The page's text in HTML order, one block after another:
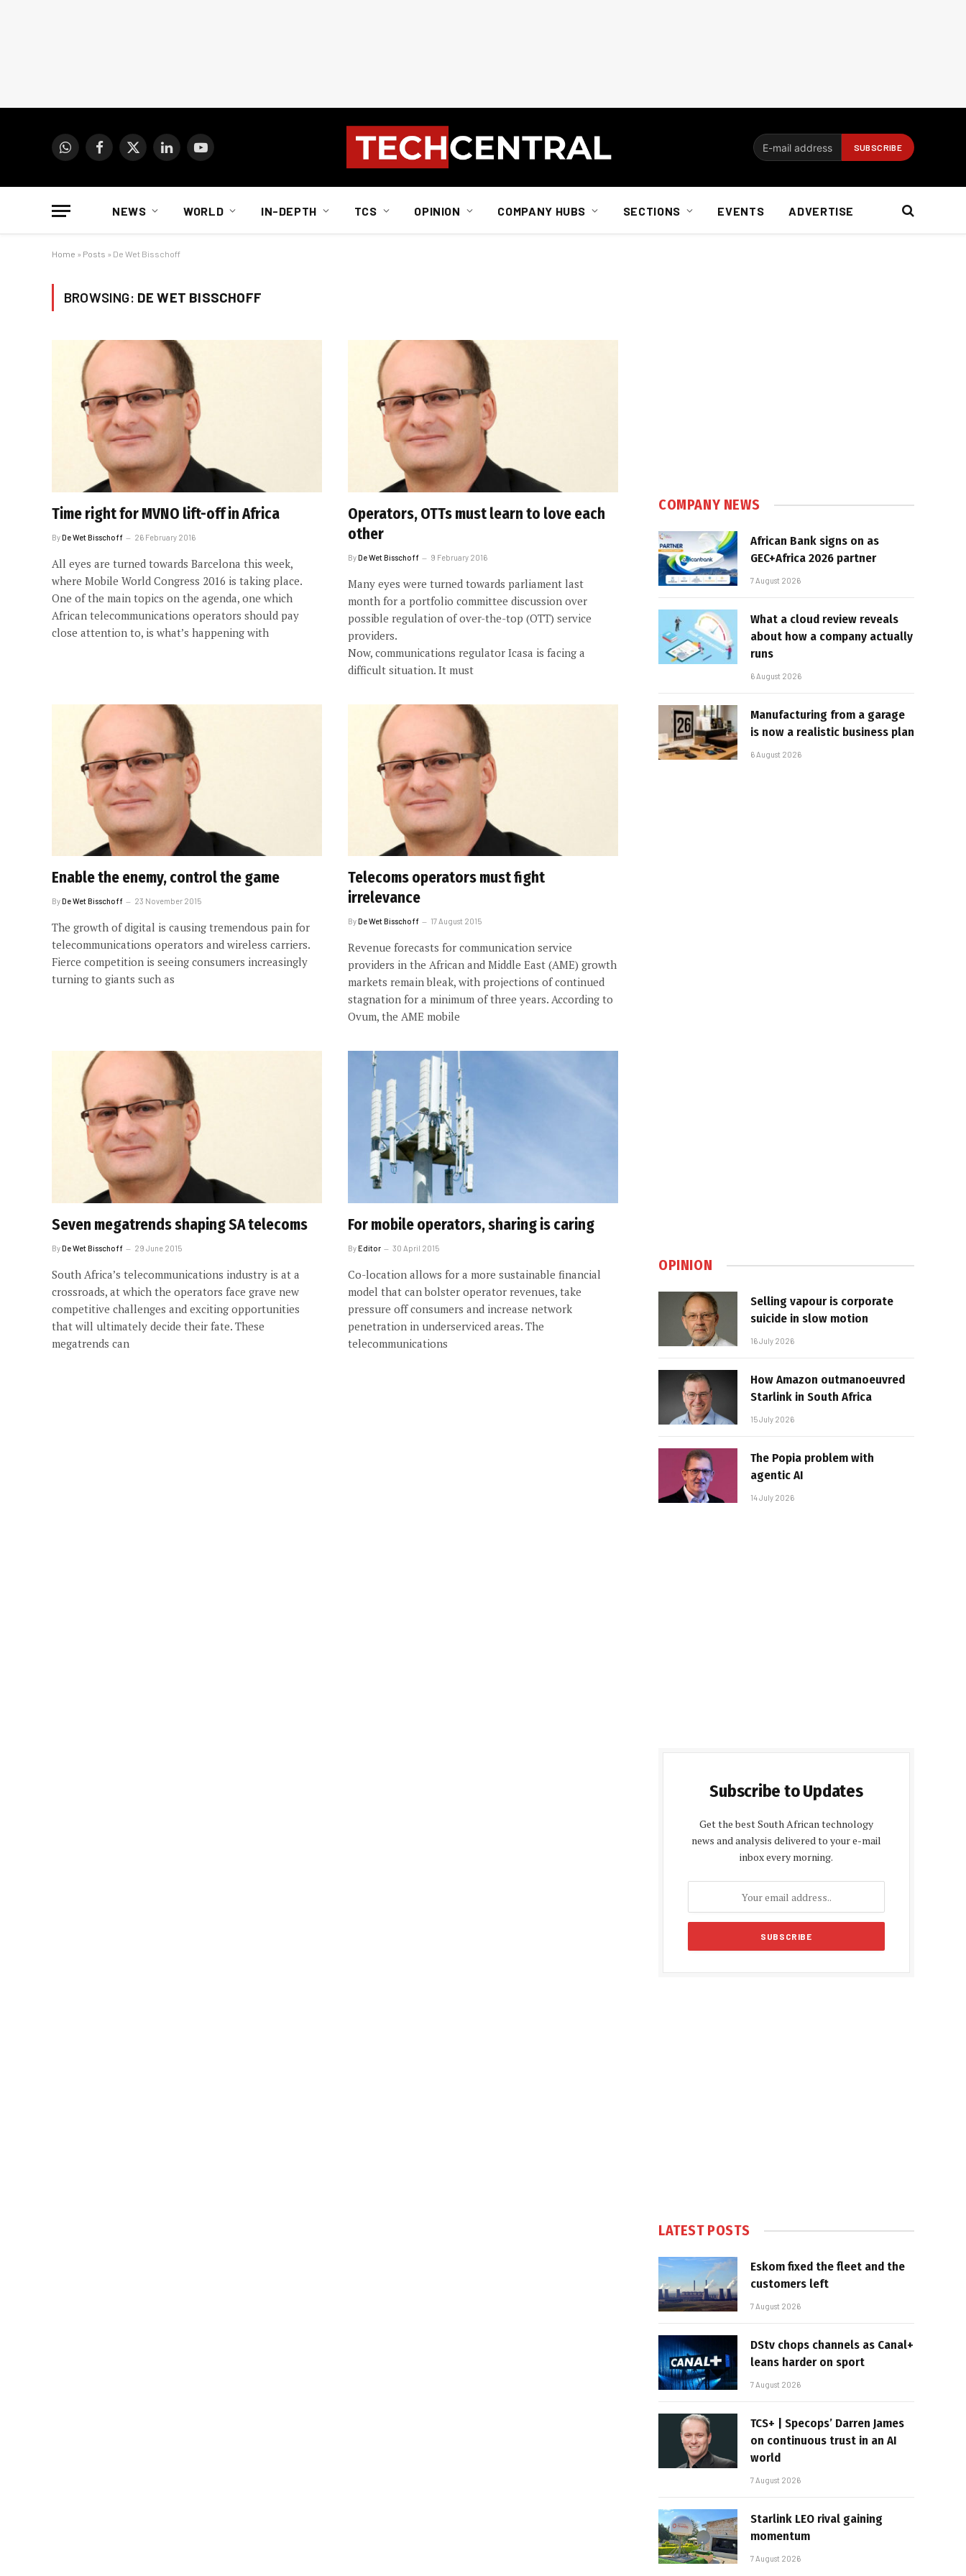
WhatsAppFacebook
X
LinkedInYouTube
NEWS WORLD IN-DEPTH TCS OPINION COMPANY HUBS SECTIONS EVENTS ADVERTISE
Home » Posts » De Wet Bisschoff
BROWSING: DE WET BISSCHOFF
Time right for MVNO lift-off in Africa
ByDe Wet Bisschoff 26 February 2016
All eyes are turned towards Barcelona this week,
where Mobile World Congress 2016 is taking place.
One of the main topics on the agenda, one which
African telecommunications operators should pay
close attention to, is what’s happening with
Operators, OTTs must learn to love each
other
ByDe Wet Bisschoff 9 February 2016
Many eyes were turned towards parliament last
month for a portfolio committee discussion over
possible regulation of over-the-top (OTT) service
providers.
Now, communications regulator Icasa is facing a
difficult situation. It must
Enable the enemy, control the game
ByDe Wet Bisschoff 23 November 2015
The growth of digital is causing tremendous pain for
telecommunications operators and wireless carriers.
Fierce competition is seeing consumers increasingly
turning to giants such as
Telecoms operators must fight
irrelevance
ByDe Wet Bisschoff 17 August 2015
Revenue forecasts for communication service
providers in the African and Middle East (AME) growth
markets remain bleak, with projections of continued
stagnation for a minimum of three years. According to
Ovum, the AME mobile
Seven megatrends shaping SA telecoms
ByDe Wet Bisschoff 29 June 2015
South Africa’s telecommunications industry is at a
crossroads, at which the operators face grave new
competitive challenges and exciting opportunities
that will ultimately decide their fate. These
megatrends can
For mobile operators, sharing is caring
ByEditor 30 April 2015
Co-location allows for a more sustainable financial
model that can bolster operator revenues, take
pressure off consumers and increase network
penetration in underserviced areas. The
telecommunications
COMPANY NEWS
African Bank signs on as
GEC+Africa 2026 partner
7 August 2026
What a cloud review reveals
about how a company actually
runs
6 August 2026
Manufacturing from a garage
is now a realistic business plan
6 August 2026
OPINION
Selling vapour is corporate
suicide in slow motion
16 July 2026
How Amazon outmanoeuvred
Starlink in South Africa
15 July 2026
The Popia problem with
agentic AI
14 July 2026
Subscribe to Updates
Get the best South African technology
news and analysis delivered to your e-mail
inbox every morning.
LATEST POSTS
Eskom fixed the fleet and the
customers left
7 August 2026
DStv chops channels as Canal+
leans harder on sport
7 August 2026
TCS+ | Specops’ Darren James
on continuous trust in an AI
world
7 August 2026
Starlink LEO rival gaining
momentum
7 August 2026